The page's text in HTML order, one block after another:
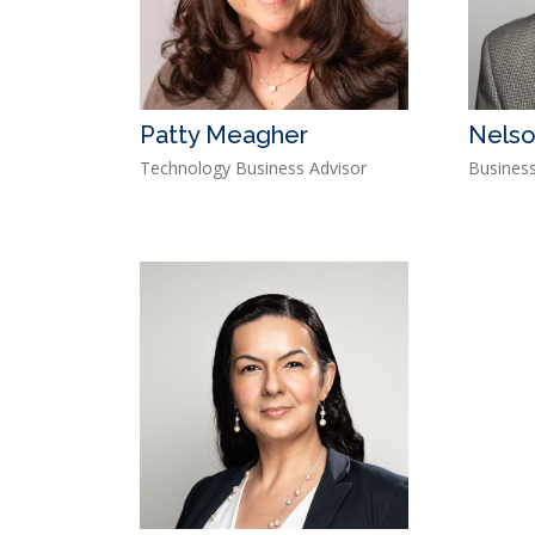
Patty Meagher
Technology Business Advisor